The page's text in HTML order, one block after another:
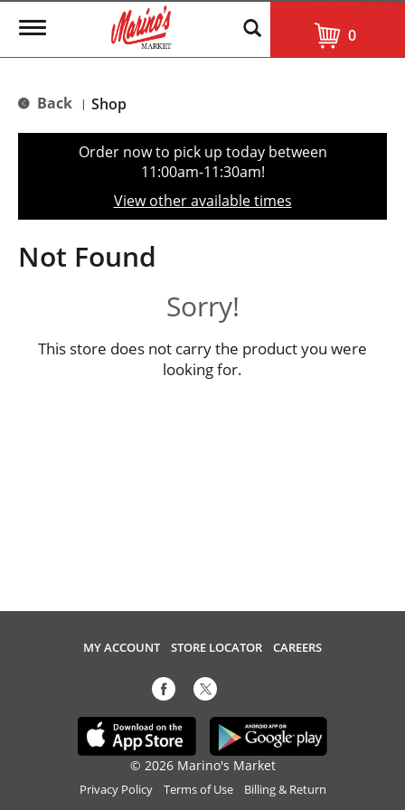
T
g
e
t
o
n
0
Back | Shop
Order now to pick up today between
11:00am-11:30am!
View other available times
Not Found
Sorry!
This store does not carry the product you were
looking for.
MY ACCOUNT STORE LOCATOR CAREERS
© 2026 Marino's Market
Privacy Policy Terms of Use Billing & Return